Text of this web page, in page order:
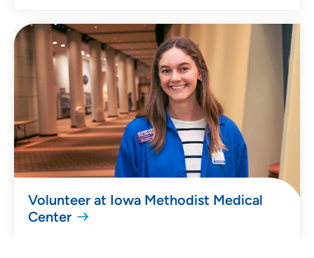
Volunteer at Iowa Methodist Medical
Center